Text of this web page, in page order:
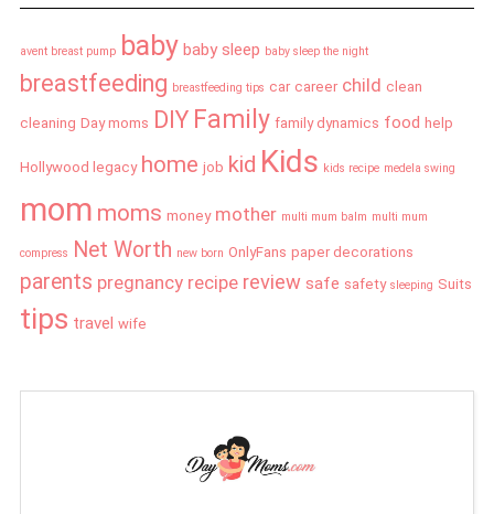
avent breast pump baby baby sleep baby sleep the night
breastfeeding breastfeeding tips car career child clean
cleaning Day moms DIY Family family dynamics food help
Hollywood legacy home job kid Kids kids recipe medela swing
mom moms money mother multi mum balm multi mum
compress Net Worth new born OnlyFans paper decorations
parents pregnancy recipe review safe safety sleeping Suits
tips travel wife